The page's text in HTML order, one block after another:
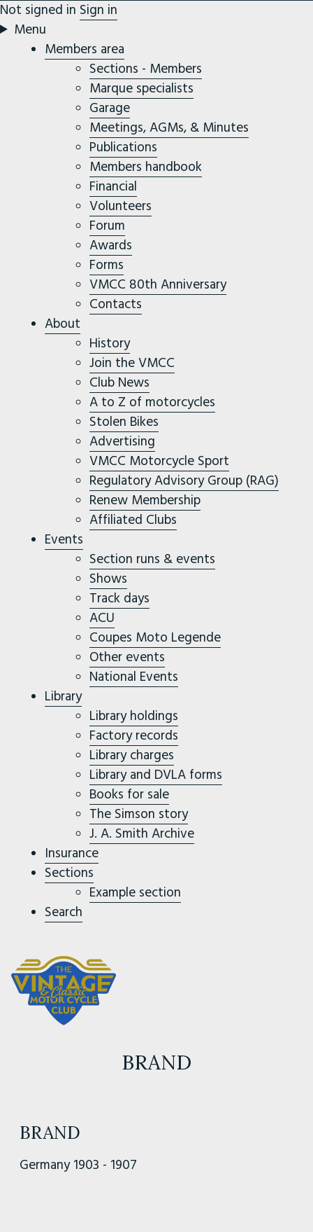
Not signed in Sign in
Menu
Members area
Sections - Members
Marque specialists
Garage
Meetings, AGMs, & Minutes
Publications
Members handbook
Financial
Volunteers
Forum
Awards
Forms
VMCC 80th Anniversary
Contacts
About
History
Join the VMCC
Club News
A to Z of motorcycles
Stolen Bikes
Advertising
VMCC Motorcycle Sport
Regulatory Advisory Group (RAG)
Renew Membership
Affiliated Clubs
Events
Section runs & events
Shows
Track days
ACU
Coupes Moto Legende
Other events
National Events
Library
Library holdings
Factory records
Library charges
Library and DVLA forms
Books for sale
The Simson story
J. A. Smith Archive
Insurance
Sections
Example section
Search
BRAND
BRAND
Germany 1903 - 1907